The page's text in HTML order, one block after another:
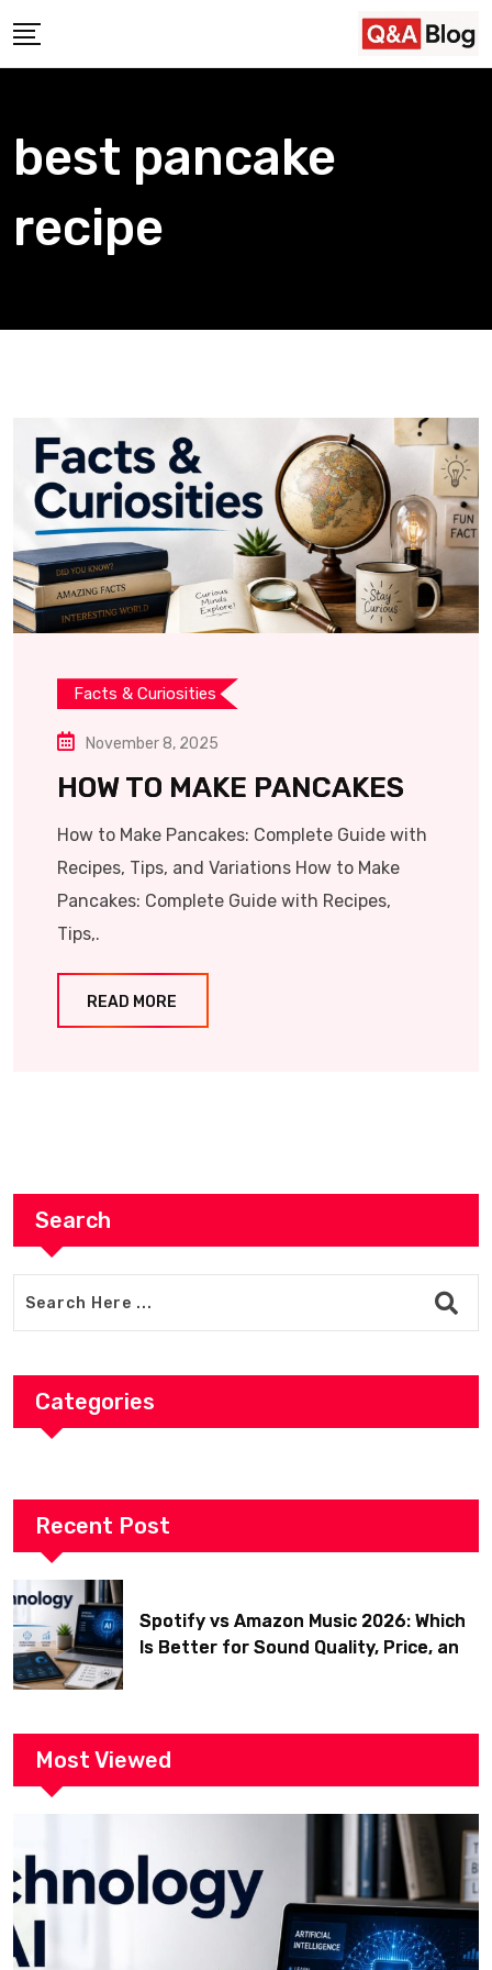
to
best pancake
recipe
Facts & Curiosities
November 8, 2025
HOW TO MAKE PANCAKES
How to Make Pancakes: Complete Guide with
Recipes, Tips, and Variations How to Make
Pancakes: Complete Guide with Recipes,
Tips,.
READ MORE
Search
Categories
Recent Post
Spotify vs Amazon Music 2026: Which
Is Better for Sound Quality, Price, and
Most Viewed